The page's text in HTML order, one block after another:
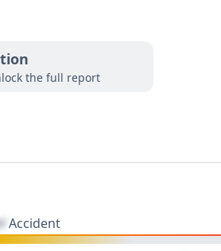
the full report
Accident